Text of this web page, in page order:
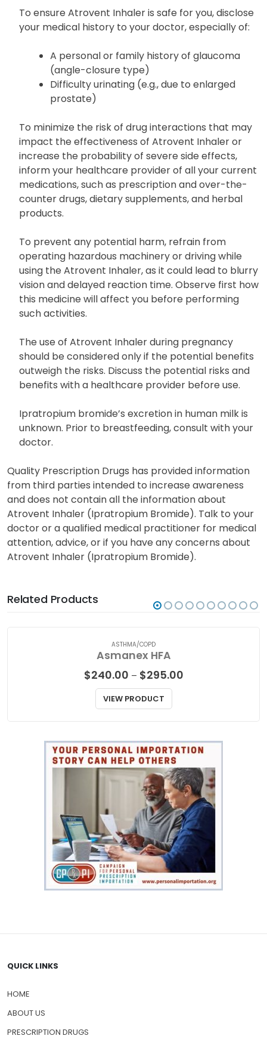
To ensure Atrovent Inhaler is safe for you, disclose
your medical history to your doctor, especially of:
A personal or family history of glaucoma
(angle-closure type)
Difficulty urinating (e.g., due to enlarged
prostate)
To minimize the risk of drug interactions that may
impact the effectiveness of Atrovent Inhaler or
increase the probability of severe side effects,
inform your healthcare provider of all your current
medications, such as prescription and over-the-
counter drugs, dietary supplements, and herbal
products.
To prevent any potential harm, refrain from
operating hazardous machinery or driving while
using the Atrovent Inhaler, as it could lead to blurry
vision and delayed reaction time. Observe first how
this medicine will affect you before performing
such activities.
The use of Atrovent Inhaler during pregnancy
should be considered only if the potential benefits
outweigh the risks. Discuss the potential risks and
benefits with a healthcare provider before use.
Ipratropium bromide’s excretion in human milk is
unknown. Prior to breastfeeding, consult with your
doctor.
Quality Prescription Drugs has provided information
from third parties intended to increase awareness
and does not contain all the information about
Atrovent Inhaler (Ipratropium Bromide). Talk to your
doctor or a qualified medical practitioner for medical
attention, advice, or if you have any concerns about
Atrovent Inhaler (Ipratropium Bromide).
Related Products
ASTHMA/COPD
Asmanex HFA
$240.00 – $295.00Price
VIEW PRODUCT
QUICK LINKS
HOME
ABOUT US
PRESCRIPTION DRUGS